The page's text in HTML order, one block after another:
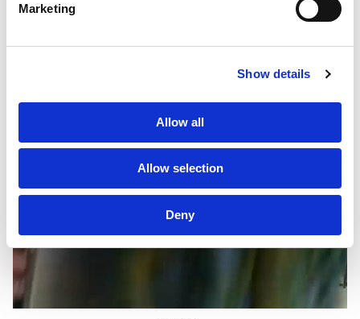
Marketing
Show details
Allow all
Allow selection
Deny
PF Family
LUXURY STORES SUMMER 23